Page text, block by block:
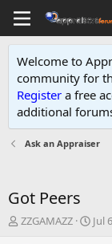
Welcome to
community for
Register a free
additional
Ask an Appraiser
Got Peers
T
ZZGAMAZZ
S
Jul